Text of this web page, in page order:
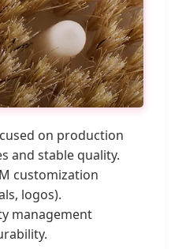
on production
and stable quality.
customization
logos).
management